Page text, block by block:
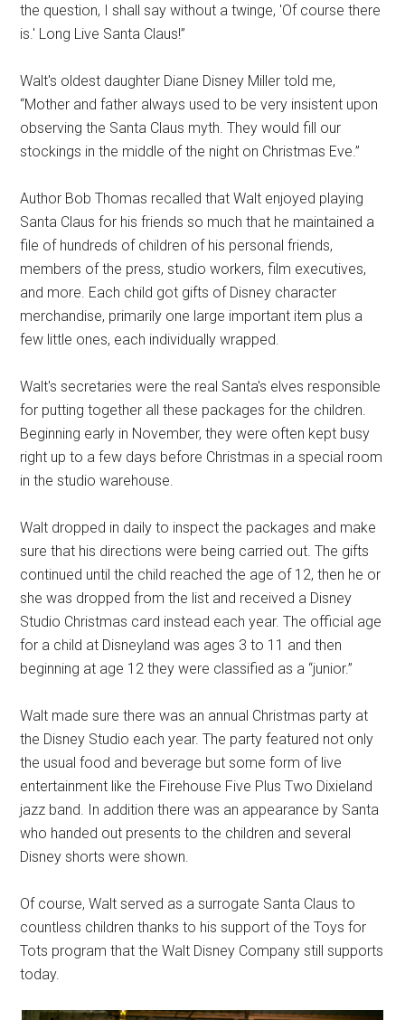
the question, I shall say without a twinge, 'Of course there
is.' Long Live Santa Claus!”
Walt's oldest daughter Diane Disney Miller told me,
“Mother and father always used to be very insistent upon
observing the Santa Claus myth. They would fill our
stockings in the middle of the night on Christmas Eve.”
Author Bob Thomas recalled that Walt enjoyed playing
Santa Claus for his friends so much that he maintained a
file of hundreds of children of his personal friends,
members of the press, studio workers, film executives,
and more. Each child got gifts of Disney character
merchandise, primarily one large important item plus a
few little ones, each individually wrapped.
Walt's secretaries were the real Santa's elves responsible
for putting together all these packages for the children.
Beginning early in November, they were often kept busy
right up to a few days before Christmas in a special room
in the studio warehouse.
Walt dropped in daily to inspect the packages and make
sure that his directions were being carried out. The gifts
continued until the child reached the age of 12, then he or
she was dropped from the list and received a Disney
Studio Christmas card instead each year. The official age
for a child at Disneyland was ages 3 to 11 and then
beginning at age 12 they were classified as a “junior.”
Walt made sure there was an annual Christmas party at
the Disney Studio each year. The party featured not only
the usual food and beverage but some form of live
entertainment like the Firehouse Five Plus Two Dixieland
jazz band. In addition there was an appearance by Santa
who handed out presents to the children and several
Disney shorts were shown.
Of course, Walt served as a surrogate Santa Claus to
countless children thanks to his support of the Toys for
Tots program that the Walt Disney Company still supports
today.